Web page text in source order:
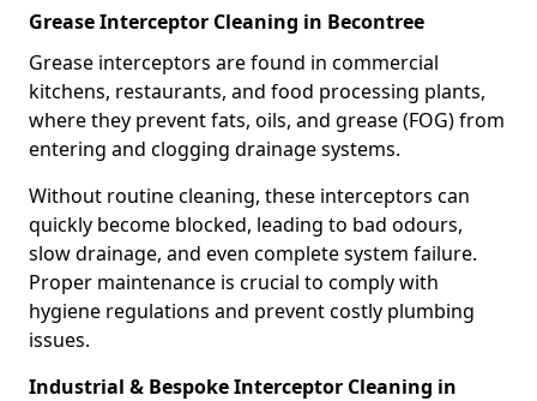
Grease Interceptor Cleaning in Becontree
Grease interceptors are found in commercial
kitchens, restaurants, and food processing plants,
where they prevent fats, oils, and grease (FOG) from
entering and clogging drainage systems.
Without routine cleaning, these interceptors can
quickly become blocked, leading to bad odours,
slow drainage, and even complete system failure.
Proper maintenance is crucial to comply with
hygiene regulations and prevent costly plumbing
issues.
Industrial & Bespoke Interceptor Cleaning in